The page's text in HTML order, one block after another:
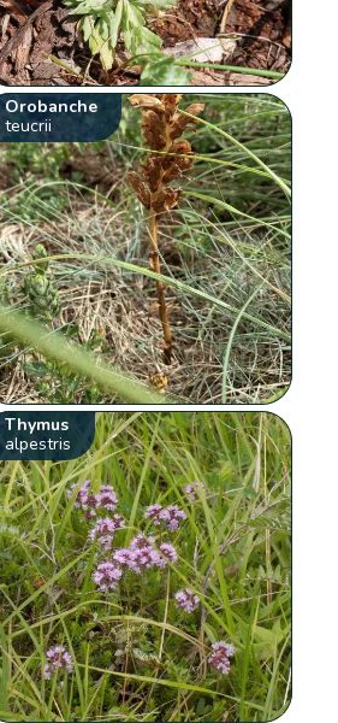
Orobanche
teucrii
Thymus
alpestris